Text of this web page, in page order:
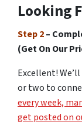
Looking
Step 2–
(Get On Our
Excellent!
or two to
every week,
get posted on